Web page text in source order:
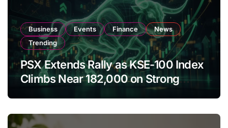
Business Events Finance
News
Trending
PSX Extends Rally as KSE-100 Index
Climbs Near 182,000 on Strong